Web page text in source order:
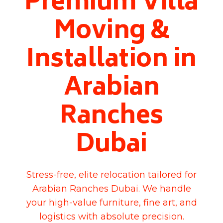
Moving &
Installation in
Arabian
Ranches
Dubai
Stress-free, elite relocation tailored for
Arabian Ranches Dubai. We handle
your high-value furniture, fine art, and
logistics with absolute precision.